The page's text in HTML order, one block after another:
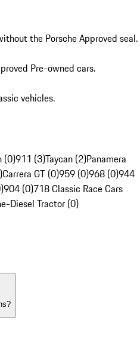
the Porsche Approved seal.
Pre-owned cars.
vehicles.
(0)911 (3)Taycan (2)Panamera
Carrera GT (0)959 (0)968 (0)944
904 (0)718 Classic Race Cars
Diesel Tractor (0)